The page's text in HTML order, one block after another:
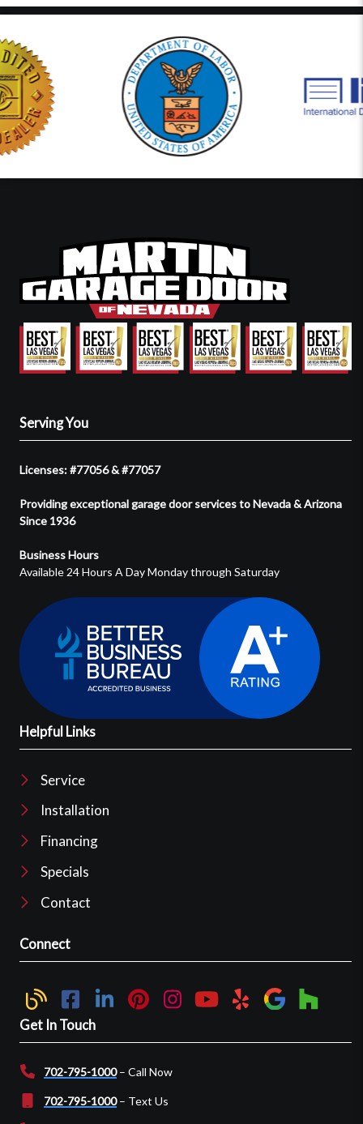
Serving You
Licenses: #77056 & #77057
Providing exceptional garage door services to Nevada & Arizona
Since 1936
Business Hours
Available 24 Hours A Day Monday through Saturday
Helpful Links
Service
Installation
Financing
Specials
Contact
Connect
Get In Touch
702-795-1000– Call Now
702-795-1000– Text Us